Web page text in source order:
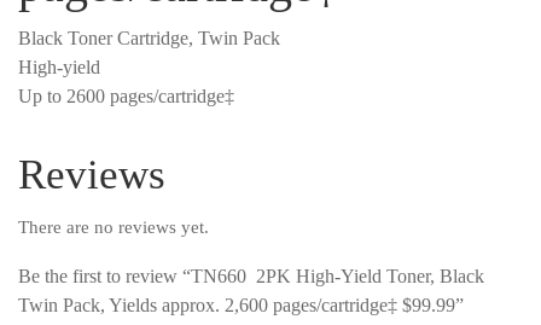
Black Toner Cartridge, Twin Pack
High-yield
Up to 2600 pages/cartridge‡
Reviews
There are no reviews yet.
Be the first to review “TN660 2PK High-Yield Toner, Black
Twin Pack, Yields approx. 2,600 pages/cartridge‡ $99.99”